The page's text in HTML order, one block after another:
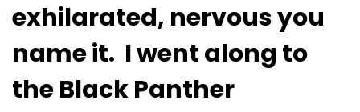
exhilarated, nervous you
name it. I went along to
the Black Panther